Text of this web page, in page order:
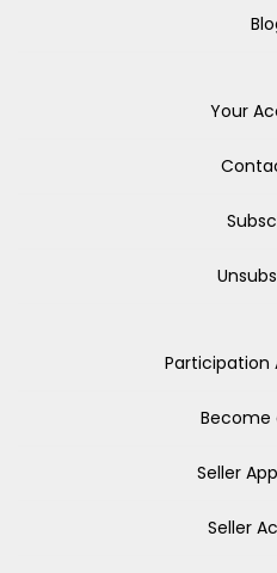
Your
Participation
Become
Seller
Seller